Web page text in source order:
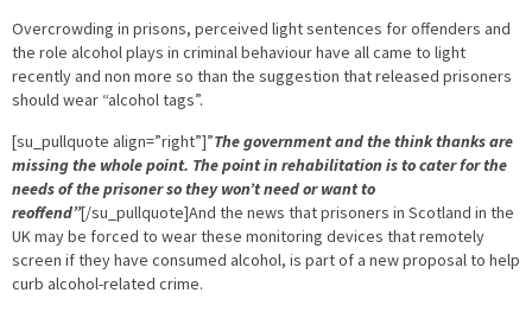
Overcrowding in prisons, perceived light sentences for offenders and
the role alcohol plays in criminal behaviour have all came to light
recently and non more so than the suggestion that released prisoners
should wear “alcohol tags”.
[su_pullquote align=”right”]”The government and the think thanks are
missing the whole point. The point in rehabilitation is to cater for the
needs of the prisoner so they won’t need or want to
reoffend”[/su_pullquote]And the news that prisoners in Scotland in the
UK may be forced to wear these monitoring devices that remotely
screen if they have consumed alcohol, is part of a new proposal to help
curb alcohol-related crime.